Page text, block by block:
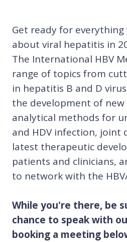
Get ready for
about viral hepatitis in
The International HBV
range of topics from
in hepatitis B and D
the development of
analytical methods for
and HDV infection, joint
latest therapeutic
patients and clinicians,
to network with the
While you're there, be
chance to speak with
booking a meeting